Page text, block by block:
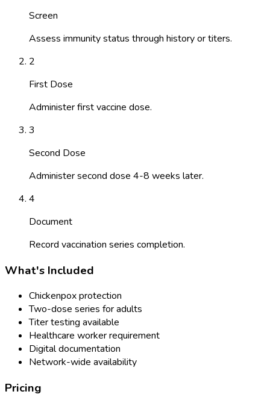
Screen
Assess immunity status through history or titers.
2
First Dose
Administer first vaccine dose.
3
Second Dose
Administer second dose 4-8 weeks later.
4
Document
Record vaccination series completion.
What's Included
Chickenpox protection
Two-dose series for adults
Titer testing available
Healthcare worker requirement
Digital documentation
Network-wide availability
Pricing